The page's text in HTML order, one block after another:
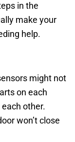
in the
make your
help.
might not
on each
other.
won’t close